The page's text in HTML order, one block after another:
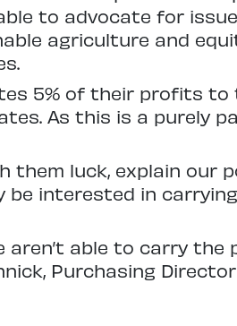
to advocate for
agriculture and
5% of their profits to
As this is a purely
them luck, explain our
be interested in
aren’t able to carry the
Purchasing Director